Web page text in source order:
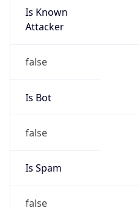
Is Known
Attacker
false
Is Bot
false
Is Spam
false